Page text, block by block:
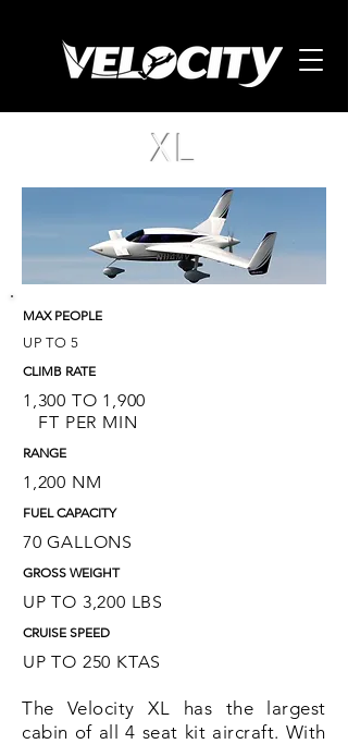
XL
MAX PEOPLE
UP TO 5
CLIMB RATE
1,300 TO 1,900
FT PER MIN
RANGE
1,200 NM
FUEL CAPACITY
70 GALLONS
GROSS WEIGHT
UP TO 3,200 LBS
CRUISE SPEED
UP TO 250 KTAS
The Velocity XL has the largest
cabin of all 4 seat kit aircraft. With